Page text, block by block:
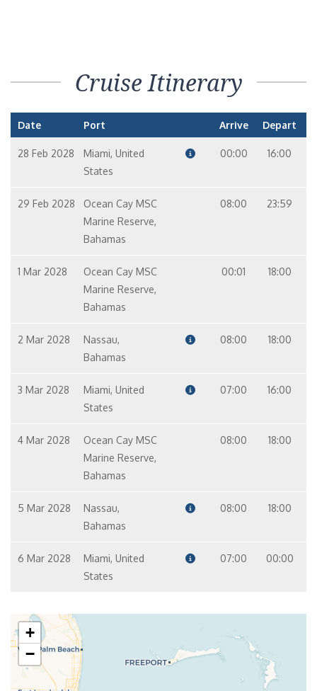
Cruise Itinerary
Date Port Arrive Depart
28 Feb 2028
Miami, United
States
00:00 16:00
29 Feb 2028
Ocean Cay MSC
Marine Reserve,
Bahamas
08:00 23:59
1 Mar 2028
Ocean Cay MSC
Marine Reserve,
Bahamas
00:01 18:00
2 Mar 2028
Nassau,
Bahamas
08:00 18:00
3 Mar 2028
Miami, United
States
07:00 16:00
4 Mar 2028
Ocean Cay MSC
Marine Reserve,
Bahamas
08:00 18:00
5 Mar 2028
Nassau,
Bahamas
08:00 18:00
6 Mar 2028
Miami, United
States
07:00 00:00
+
−